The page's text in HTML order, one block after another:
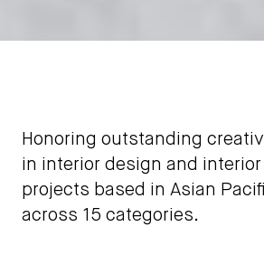
Honoring outstanding
in interior design and
projects based in Asian
across 15 categories.